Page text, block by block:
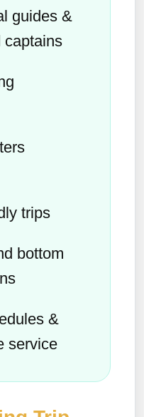
guides &
captains
trips
bottom
&
service